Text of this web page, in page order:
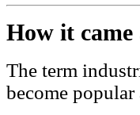
How it came
The term
become